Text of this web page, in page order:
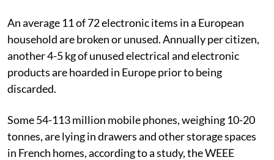
An average 11 of 72 electronic items in a European
household are broken or unused. Annually per citizen,
another 4-5 kg of unused electrical and electronic
products are hoarded in Europe prior to being
discarded.
Some 54-113 million mobile phones, weighing 10-20
tonnes, are lying in drawers and other storage spaces
in French homes, according to a study, the WEEE